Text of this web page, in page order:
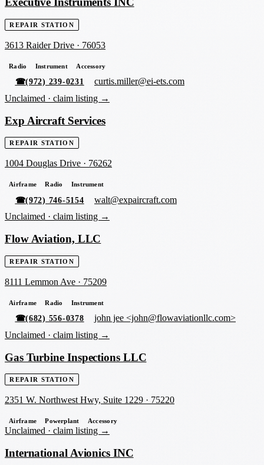
REPAIR STATION
3613 Raider Drive · 76053
Radio Instrument Accessory
☎(972) 239-0231
curtis.miller@ei-ets.com
Unclaimed · claim listing →
Exp Aircraft Services
REPAIR STATION
1004 Douglas Drive · 76262
Airframe Radio Instrument
☎(972) 746-5154
walt@expaircraft.com
Unclaimed · claim listing →
Flow Aviation, LLC
REPAIR STATION
8111 Lemmon Ave · 75209
Airframe Radio Instrument
☎(682) 556-0378
john jee <john@flowaviationllc.com>
Unclaimed · claim listing →
Gas Turbine Inspections LLC
REPAIR STATION
2351 W. Northwest Hwy, Suite 1229 · 75220
Airframe Powerplant Accessory
Unclaimed · claim listing →
International Avionics INC